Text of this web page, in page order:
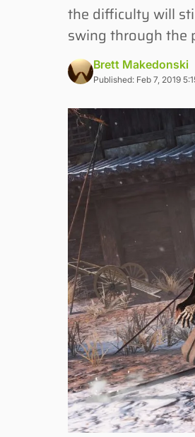
the difficulty will
swing through the
Brett Makedonski
Published: Feb 7, 2019